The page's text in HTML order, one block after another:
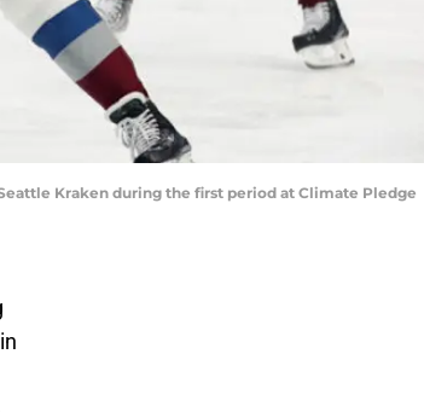
Seattle Kraken during the first period at Climate Pledge